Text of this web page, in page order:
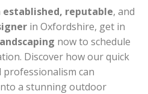
established, reputable, and
in Oxfordshire, get in
now to schedule
Discover how our quick
professionalism can
a stunning outdoor